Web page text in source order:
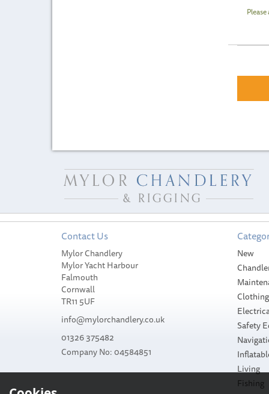
Contact Us
Mylor Chandlery
Mylor Yacht Harbour
Falmouth
Cornwall
TR11 5UF
info@mylorchandlery.co.uk
01326 375482
Company No: 04584851
New
Safety
Living
Fishing